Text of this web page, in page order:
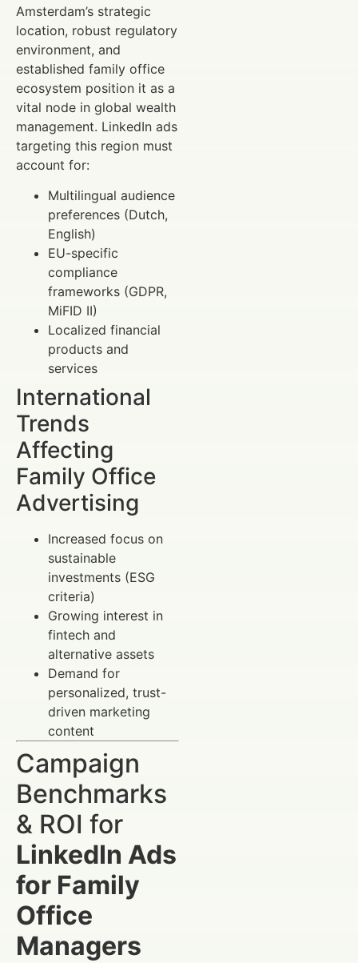
Amsterdam’s strategic
location, robust regulatory
environment, and
established family office
ecosystem position it as a
vital node in global wealth
management. LinkedIn ads
targeting this region must
account for:
Multilingual audience
preferences (Dutch,
English)
EU-specific
compliance
frameworks (GDPR,
MiFID II)
Localized financial
products and
services
International
Trends
Affecting
Family Office
Advertising
Increased focus on
sustainable
investments (ESG
criteria)
Growing interest in
fintech and
alternative assets
Demand for
personalized, trust-
driven marketing
content
Campaign
Benchmarks
& ROI for
LinkedIn Ads
for Family
Office
Managers